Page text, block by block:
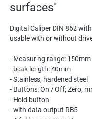
surfaces"
Digital Caliper DIN 862
usable with or without
- Measuring range: 150mm
- beak length: 40mm
- Stainless, hardened steel
- Buttons: On / Off; Zero;
- Hold button
- with data output RB5